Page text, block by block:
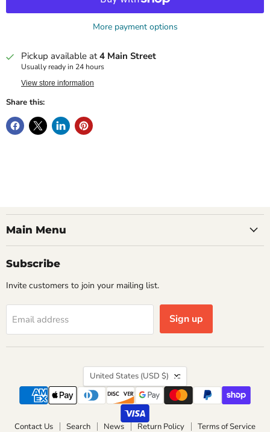
More payment options
Pickup available at4 Main Street
Usually ready in 24 hours
View store information
Share this:
Main Menu
Subscribe
Invite customers to join your mailing list.
Email address Sign up
Country
United States (USD $)
Contact Us Search News Return Policy Terms of Service